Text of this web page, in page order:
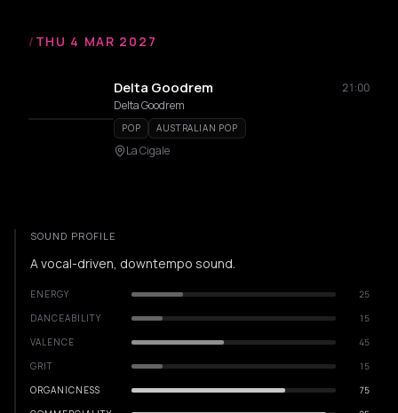
/ THU 4 MAR 2027
Delta Goodrem
21:00
Delta Goodrem
POP AUSTRALIAN POP
La Cigale
SOUND PROFILE
A vocal-driven, downtempo sound.
ENERGY
25
DANCEABILITY
15
VALENCE
45
GRIT
15
ORGANICNESS
75